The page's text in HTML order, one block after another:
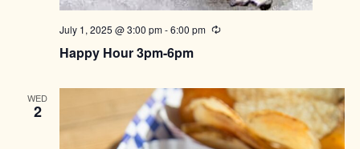
Happy Hour 3pm-6pm
July 1, 2025 @ 3:00 pm-6:00 pm Recurring
WED
2